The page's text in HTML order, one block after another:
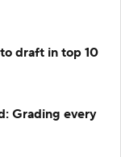
draft in top 10
Grading every